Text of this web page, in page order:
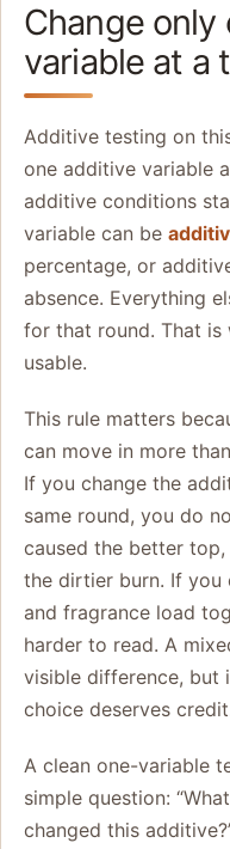
Change only
variable at a
Additive testing on
one additive variable
additive conditions
variable can be
percentage, or
absence. Everything
for that round. That is
usable.
This rule matters
can move in more
If you change the
same round, you do
caused the better
the dirtier burn. If you
and fragrance load
harder to read. A
visible difference, but
choice deserves
A clean one-variable
simple question:
changed this